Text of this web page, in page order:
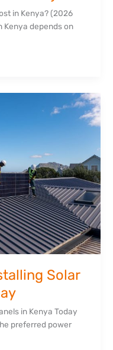
in Kenya? (2026
Kenya depends on
Solar
in Kenya Today
preferred power